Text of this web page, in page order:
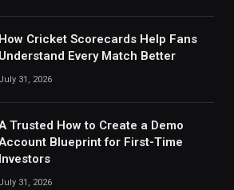
How Cricket Scorecards Help Fans
Understand Every Match Better
July 31, 2026
Trusted How to Create a Demo
Blueprint for First-Time
Investors
July 31, 2026